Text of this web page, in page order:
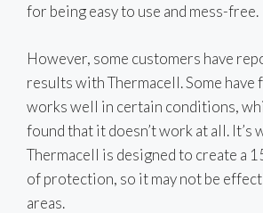
for being easy to use and mess-free.
However, some customers have
results with Thermacell. Some have
works well in certain conditions,
found that it doesn’t work at all.
Thermacell is designed to create a
of protection, so it may not be
areas.